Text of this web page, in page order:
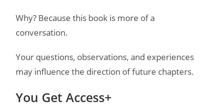
Why? Because this book is more of a
conversation.
Your questions, observations, and experiences
may influence the direction of future chapters.
You Get Access+